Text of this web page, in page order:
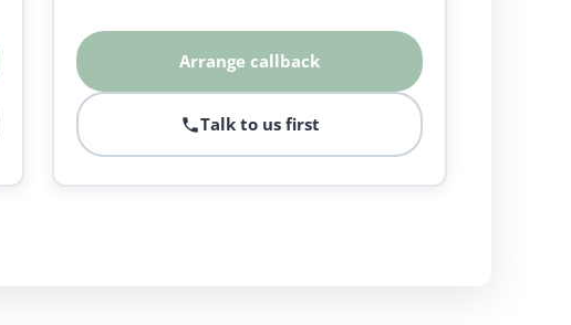
Arrange callback
Talk to us first